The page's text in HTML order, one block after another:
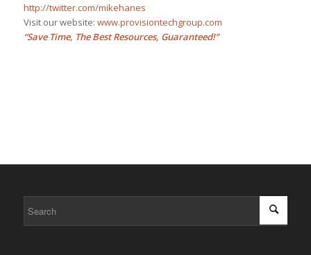
http://twitter.com/mikehanes
Visit our website: www.provisiontechgroup.com
“Save Time, The Best Resources, Guaranteed!”